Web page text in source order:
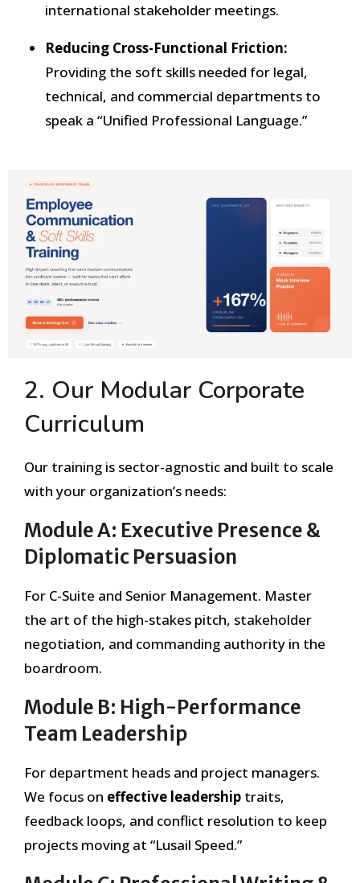
international stakeholder meetings.
Reducing Cross-Functional Friction:
Providing the soft skills needed for legal,
technical, and commercial departments to
speak a “Unified Professional Language.”
2. Our Modular Corporate
Curriculum
Our training is sector-agnostic and built to scale
with your organization’s needs:
Module A: Executive Presence &
Diplomatic Persuasion
For C-Suite and Senior Management. Master
the art of the high-stakes pitch, stakeholder
negotiation, and commanding authority in the
boardroom.
Module B: High-Performance
Team Leadership
For department heads and project managers.
We focus on effective leadership traits,
feedback loops, and conflict resolution to keep
projects moving at “Lusail Speed.”